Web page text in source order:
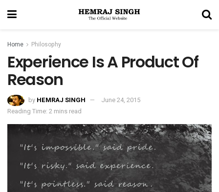
Home Philosophy
Experience Is A Product Of
Reason
by HEMRAJ SINGH
June 24, 2015
Reading Time: 2 mins read